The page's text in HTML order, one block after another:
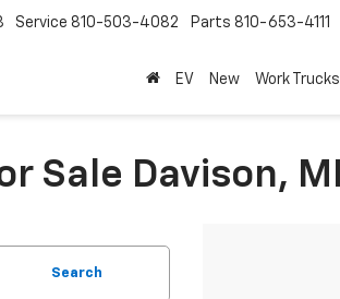
Service 810-503-4082 Parts 810-653-4111
EV New Work Trucks
Sale Davison, MI
Search